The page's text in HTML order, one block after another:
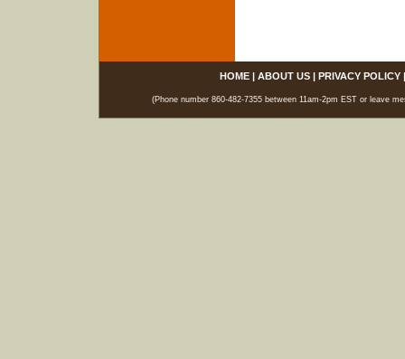
HOME| ABOUT US| PRIVACY POLICY
(Phone number 860-482-7355 between 11am-2pm EST or leave